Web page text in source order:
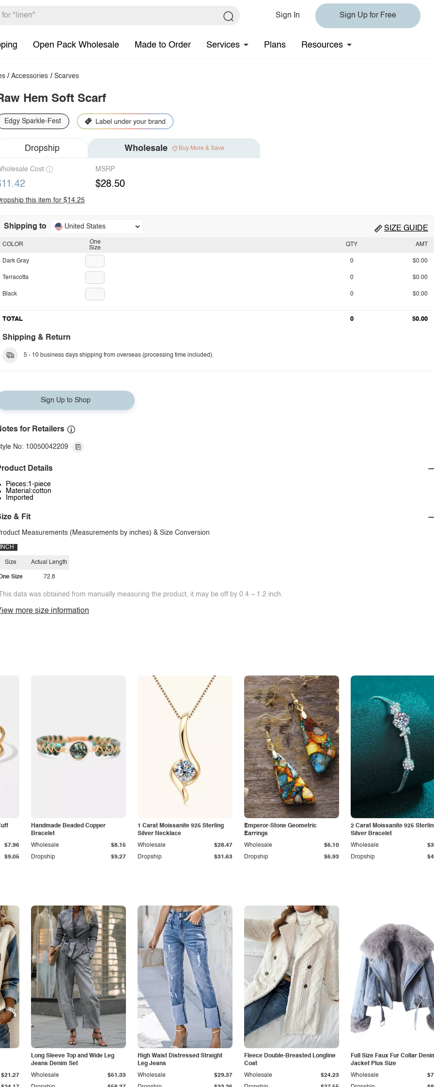
Sign In Sign Up for Free
Open Pack Wholesale Made to Order Services Plans Resources
/Accessories / Scarves
Hem Soft Scarf
Edgy Sparkle-Fest
Dropship Wholesale Buy More & Save
Cost MSRP
$28.50
this item for $14.25
Shipping to United States SIZE GUIDE
One
Size
COLOR
Dark Gray
Terracotta
Black
QTY AMT
0 $0.00
0 $0.00
0 $0.00
TOTAL 0 $0.00
Shipping & Return
5 - 10 business days shipping from overseas (processing time included).
Sign Up to Shop
for Retailers
No: 10050042209
Details
Pieces:1-piece
Material:cotton
Imported
& Fit
Measurements (Measurements by inches) & Size Conversion
INCH
Size
Size
Actual Length
72.8
data was obtained from manually measuring the product, it may be off by 0.4 ~ 1.2 inch.
more size information
$9.05
$7.96
Handmade Beaded Copper
Bracelet
Dropship $9.27
Wholesale $8.15
1 Carat Moissanite 925 Sterling
Silver Necklace
Dropship $31.63
Wholesale $28.47
Emperor-Stone Geometric
Earrings
Dropship $6.93
Wholesale $6.10
2 Carat Moissanite 925
Silver Bracelet
Dropship
Wholesale
$21.27
Long Sleeve Top and Wide Leg
Jeans Denim Set
Wholesale $51.33
High Waist Distressed Straight
Leg Jeans
Wholesale $29.37
Fleece Double-Breasted Longline
Coat
Wholesale $24.23
Full Size Faux Fur Collar
Jacket Plus Size
Wholesale